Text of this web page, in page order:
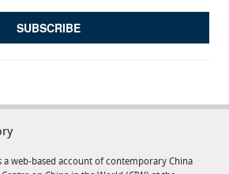
a web-based account of contemporary China